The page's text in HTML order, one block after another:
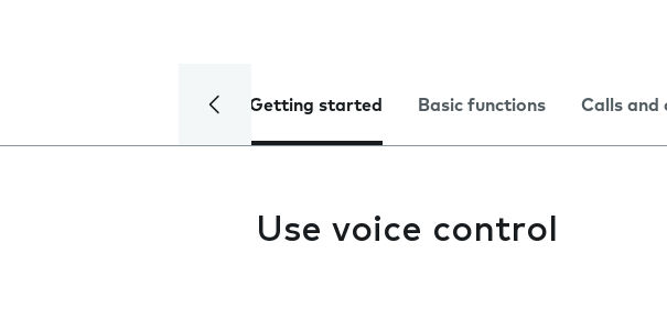
Getting started Basic functions Calls and
Use voice control